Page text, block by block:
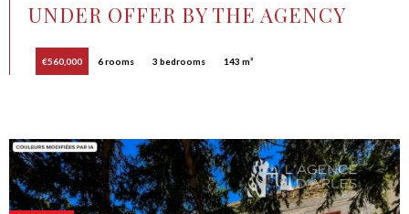
UNDER OFFER BY THE AGENCY
€560,000 6 rooms 3 bedrooms 143 m²